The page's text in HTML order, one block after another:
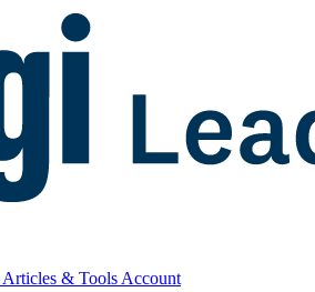
Articles & Tools Account